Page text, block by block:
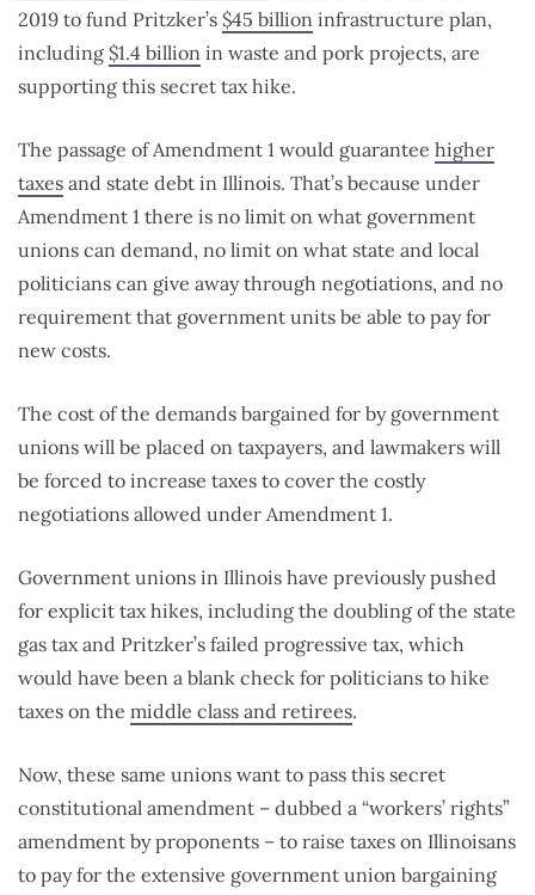
2019 to fund Pritzker’s $45 billion infrastructure plan,
including $1.4 billion in waste and pork projects, are
supporting this secret tax hike.
The passage of Amendment 1 would guarantee higher
taxes and state debt in Illinois. That’s because under
Amendment 1 there is no limit on what government
unions can demand, no limit on what state and local
politicians can give away through negotiations, and no
requirement that government units be able to pay for
new costs.
The cost of the demands bargained for by government
unions will be placed on taxpayers, and lawmakers will
be forced to increase taxes to cover the costly
negotiations allowed under Amendment 1.
Government unions in Illinois have previously pushed
for explicit tax hikes, including the doubling of the state
gas tax and Pritzker’s failed progressive tax, which
would have been a blank check for politicians to hike
taxes on the middle class and retirees.
Now, these same unions want to pass this secret
constitutional amendment – dubbed a “workers’ rights”
amendment by proponents – to raise taxes on Illinoisans
to pay for the extensive government union bargaining